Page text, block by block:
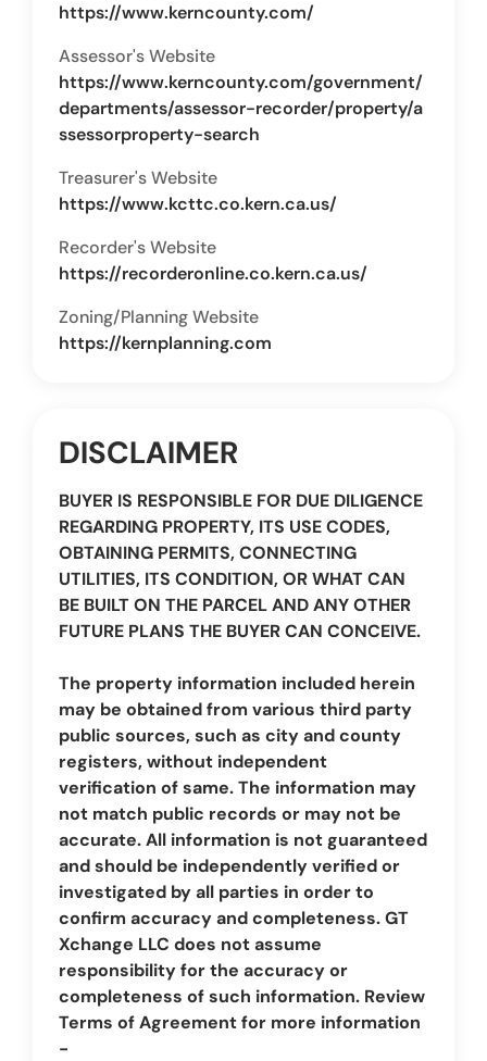
https://www.kerncounty.com/
Assessor's Website
https://www.kerncounty.com/government/
departments/assessor-recorder/property/a
ssessorproperty-search
Treasurer's Website
https://www.kcttc.co.kern.ca.us/
Recorder's Website
https://recorderonline.co.kern.ca.us/
Zoning/Planning Website
https://kernplanning.com
DISCLAIMER
BUYER IS RESPONSIBLE FOR DUE DILIGENCE
REGARDING PROPERTY, ITS USE CODES,
OBTAINING PERMITS, CONNECTING
UTILITIES, ITS CONDITION, OR WHAT CAN
BE BUILT ON THE PARCEL AND ANY OTHER
FUTURE PLANS THE BUYER CAN CONCEIVE.
The property information included herein
may be obtained from various third party
public sources, such as city and county
registers, without independent
verification of same. The information may
not match public records or may not be
accurate. All information is not guaranteed
and should be independently verified or
investigated by all parties in order to
confirm accuracy and completeness. GT
Xchange LLC does not assume
responsibility for the accuracy or
completeness of such information. Review
Terms of Agreement for more information
-